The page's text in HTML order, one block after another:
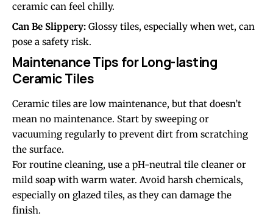
ceramic can feel chilly.
Can Be Slippery: Glossy tiles, especially when wet, can
pose a safety risk.
Maintenance Tips for Long-lasting
Ceramic Tiles
Ceramic tiles are low maintenance, but that doesn’t
mean no maintenance. Start by sweeping or
vacuuming regularly to prevent dirt from scratching
the surface.
For routine cleaning, use a pH-neutral tile cleaner or
mild soap with warm water. Avoid harsh chemicals,
especially on glazed tiles, as they can damage the
finish.